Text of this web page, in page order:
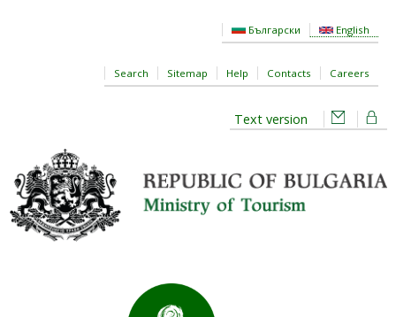
Български English
Search Sitemap Help Contacts Careers
Text version